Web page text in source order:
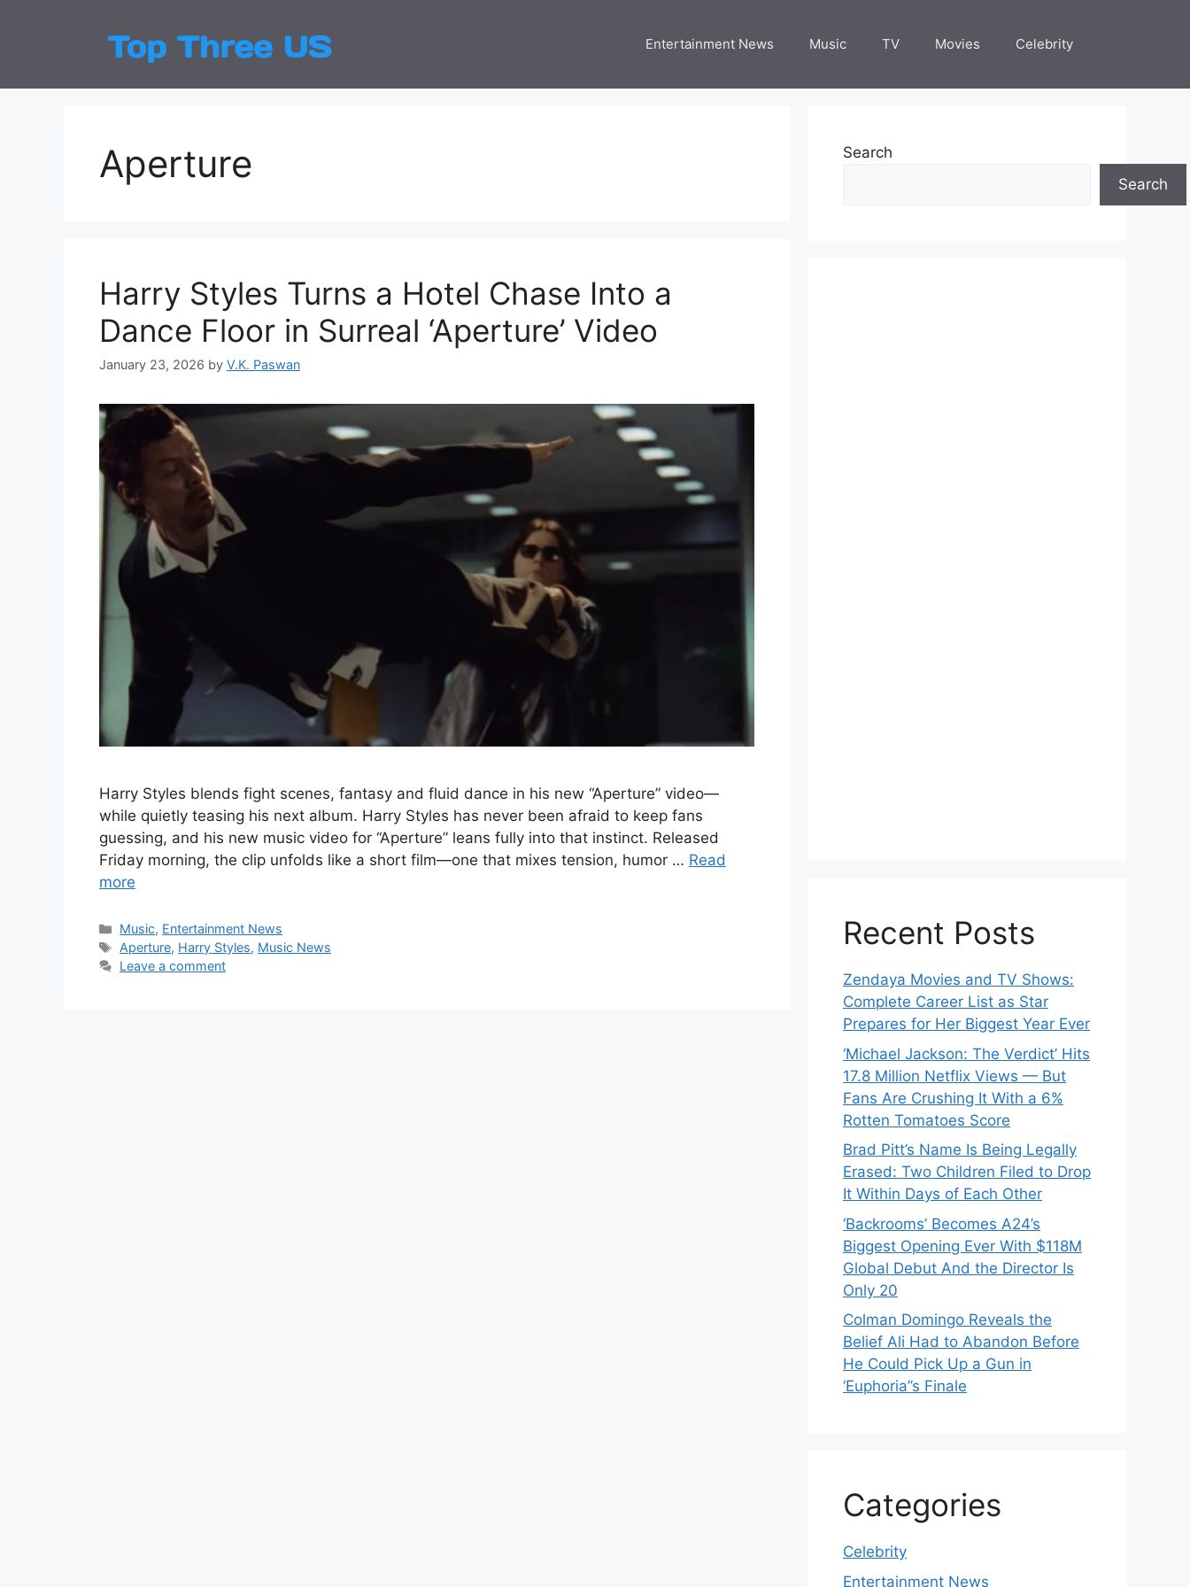
Entertainment News Music TV Movies Celebrity
Aperture
Harry Styles Turns a Hotel Chase Into a
Dance Floor in Surreal ‘Aperture’ Video
January 23, 2026 by V.K. Paswan
Harry Styles blends fight scenes, fantasy and fluid dance in his new “Aperture” video—
while quietly teasing his next album. Harry Styles has never been afraid to keep fans
guessing, and his new music video for “Aperture” leans fully into that instinct. Released
Friday morning, the clip unfolds like a short film—one that mixes tension, humor … Read
more
Categories
Music, Entertainment News
Tags
Aperture, Harry Styles, Music News
Leave a comment
Search
Search
Recent Posts
Zendaya Movies and TV Shows:
Complete Career List as Star
Prepares for Her Biggest Year Ever
‘Michael Jackson: The Verdict’ Hits
17.8 Million Netflix Views — But
Fans Are Crushing It With a 6%
Rotten Tomatoes Score
Brad Pitt’s Name Is Being Legally
Erased: Two Children Filed to Drop
It Within Days of Each Other
‘Backrooms’ Becomes A24’s
Biggest Opening Ever With $118M
Global Debut And the Director Is
Only 20
Colman Domingo Reveals the
Belief Ali Had to Abandon Before
He Could Pick Up a Gun in
‘Euphoria’’s Finale
Categories
Celebrity
Entertainment News